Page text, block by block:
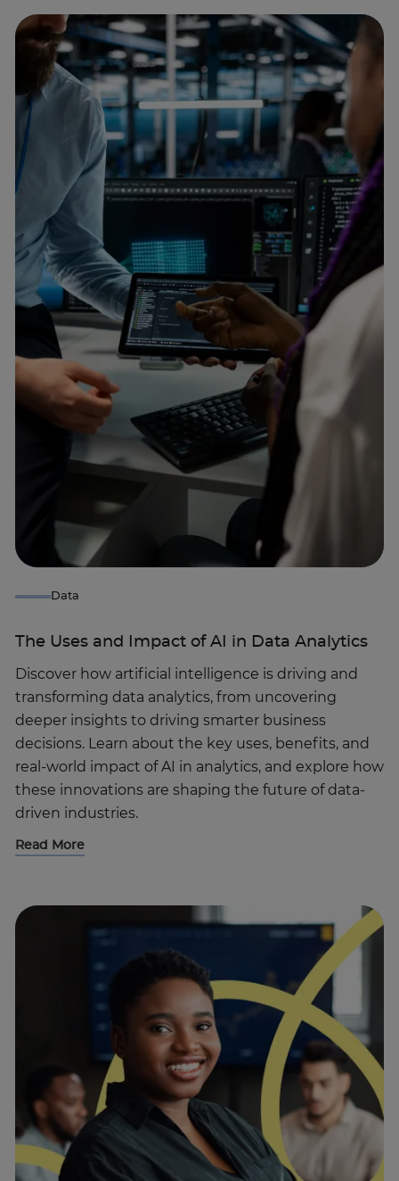
Data
The Uses and Impact of AI in Data Analytics
Discover how artificial intelligence is driving and
transforming data analytics, from uncovering
deeper insights to driving smarter business
decisions. Learn about the key uses, benefits, and
real-world impact of AI in analytics, and explore how
these innovations are shaping the future of data-
driven industries.
Read More